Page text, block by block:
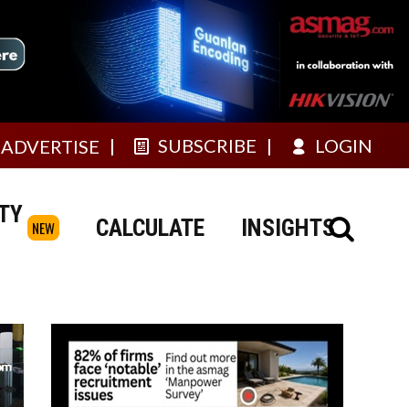
ADVERTISE SUBSCRIBE LOGIN
NEW CALCULATE INSIGHTS